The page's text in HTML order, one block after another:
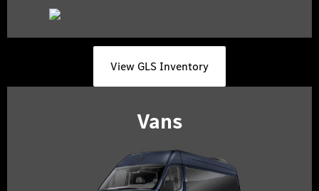
View GLS Inventory
Vans